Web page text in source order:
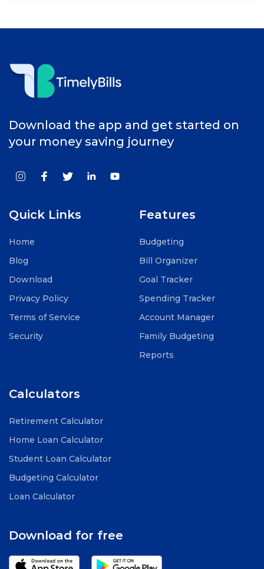
Download the app and get started on
your money saving journey
Quick Links
Home
Blog
Download
Privacy Policy
Terms of Service
Security
Features
Budgeting
Bill Organizer
Goal Tracker
Spending Tracker
Account Manager
Family Budgeting
Reports
Calculators
Retirement Calculator
Home Loan Calculator
Student Loan Calculator
Budgeting Calculator
Loan Calculator
Download for free